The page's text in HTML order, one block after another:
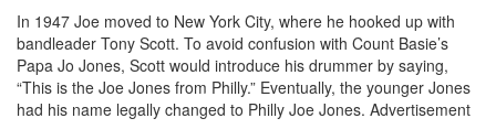
In 1947 Joe moved to New York City, where he hooked up with
bandleader Tony Scott. To avoid confusion with Count Basie’s
Papa Jo Jones, Scott would introduce his drummer by saying,
“This is the Joe Jones from Philly.” Eventually, the younger Jones
had his name legally changed to Philly Joe Jones. Advertisement